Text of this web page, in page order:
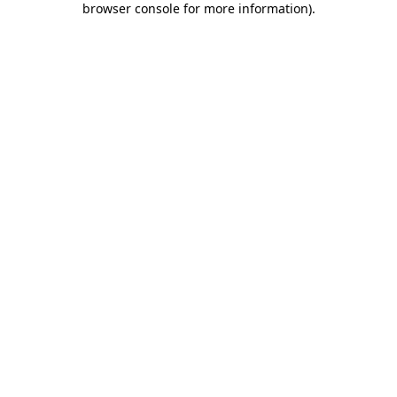
browser console for more information).